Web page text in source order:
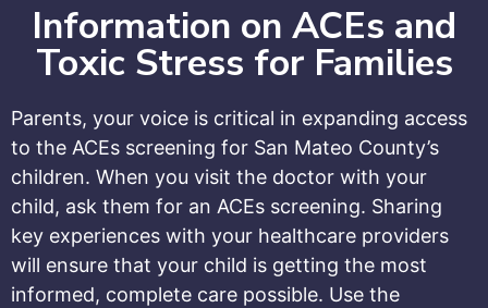
Information on ACEs and
Toxic Stress for Families
Parents, your voice is critical in expanding access
to the ACEs screening for San Mateo County’s
children. When you visit the doctor with your
child, ask them for an ACEs screening. Sharing
key experiences with your healthcare providers
will ensure that your child is getting the most
informed, complete care possible. Use the